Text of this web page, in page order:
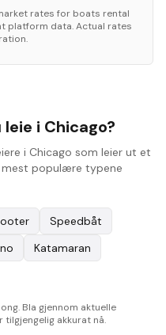
rates for boats rental
platform data. Actual rates
i Chicago?
i Chicago som leier ut et
mest populære typene
Speedbåt
Katamaran
Bla gjennom aktuelle
tilgjengelig akkurat nå.